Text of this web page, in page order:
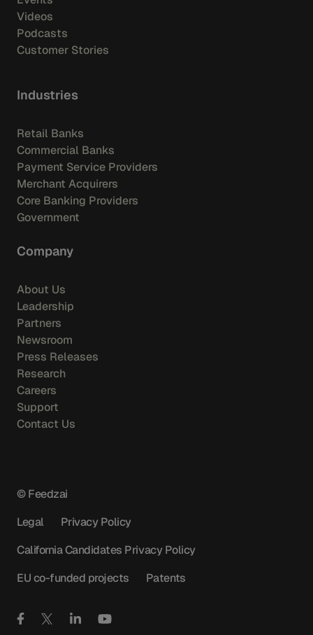
Videos
Podcasts
Customer Stories
Industries
Retail Banks
Commercial Banks
Payment Service Providers
Merchant Acquirers
Core Banking Providers
Government
Company
About Us
Leadership
Partners
Newsroom
Press Releases
Research
Careers
Support
Contact Us
© Feedzai
Legal
Privacy Policy
California Candidates Privacy Policy
EU co-funded projects
Patents